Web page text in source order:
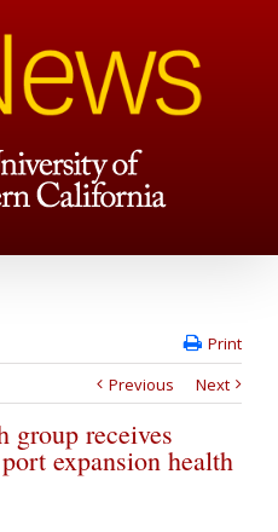
Print
Previous
Next
group receives
expansion health